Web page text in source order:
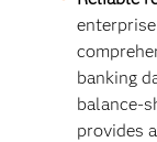
banking
balance-
provides